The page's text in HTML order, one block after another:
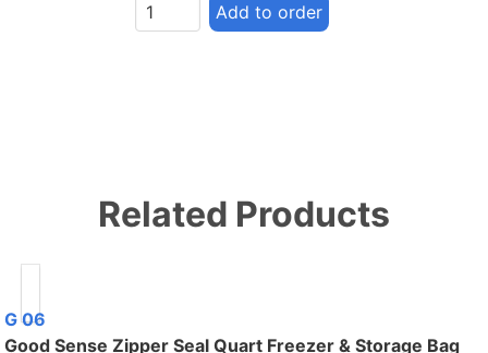
Add to order
Related Products
G 06
Good Sense Zipper Seal Quart Freezer & Storage Bag